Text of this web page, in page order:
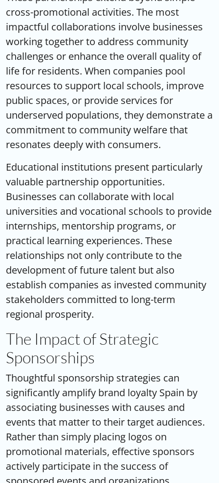
cross-promotional activities. The most
impactful collaborations involve businesses
working together to address community
challenges or enhance the overall quality of
life for residents. When companies pool
resources to support local schools, improve
public spaces, or provide services for
underserved populations, they demonstrate a
commitment to community welfare that
resonates deeply with consumers.
Educational institutions present particularly
valuable partnership opportunities.
Businesses can collaborate with local
universities and vocational schools to provide
internships, mentorship programs, or
practical learning experiences. These
relationships not only contribute to the
development of future talent but also
establish companies as invested community
stakeholders committed to long-term
regional prosperity.
The Impact of Strategic
Sponsorships
Thoughtful sponsorship strategies can
significantly amplify brand loyalty Spain by
associating businesses with causes and
events that matter to their target audiences.
Rather than simply placing logos on
promotional materials, effective sponsors
actively participate in the success of